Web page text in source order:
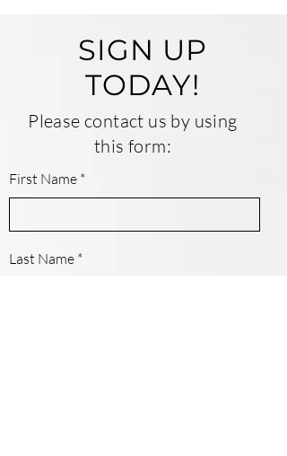
SIGN UP
TODAY!
Please contact us by using
this form:
First Name
Last Name